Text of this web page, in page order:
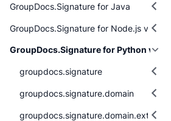
GroupDocs.Signature for Java
GroupDocs.Signature for Node.js via
GroupDocs.Signature for Python via
groupdocs.signature
groupdocs.signature.domain